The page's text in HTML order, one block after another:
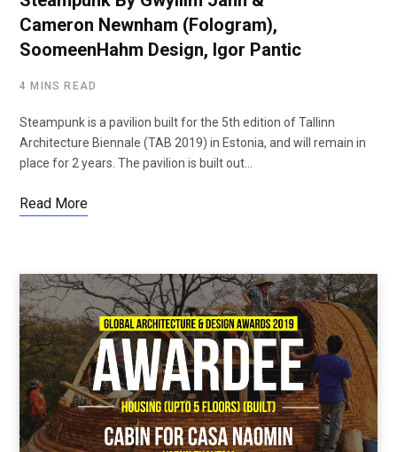
Cameron Newnham (Fologram),
SoomeenHahm Design, Igor Pantic
4 MINS READ
Steampunk is a pavilion built for the 5th edition of Tallinn
Architecture Biennale (TAB 2019) in Estonia, and will remain in
place for 2 years. The pavilion is built out…
Read More